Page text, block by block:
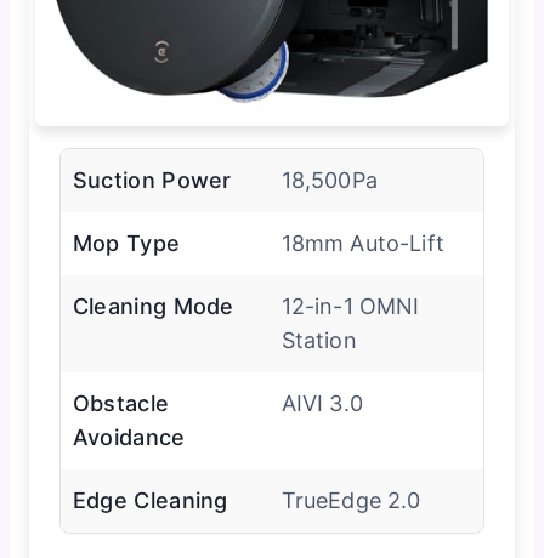
Suction Power 18,500Pa
Mop Type 18mm Auto-Lift
Cleaning Mode
12-in-1 OMNI
Station
Obstacle
Avoidance
AIVI 3.0
Edge Cleaning TrueEdge 2.0